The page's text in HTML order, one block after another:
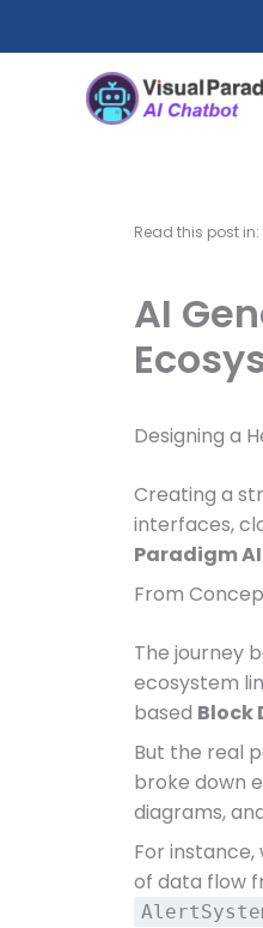
Read this post in:
AI
Designing a
Creating a
interfaces,
Paradigm
From
The journey
ecosystem
based Block
But the real
broke down
diagrams,
For
of data flow